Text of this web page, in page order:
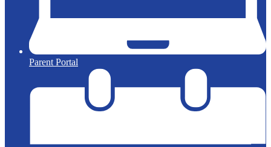
Parent Portal